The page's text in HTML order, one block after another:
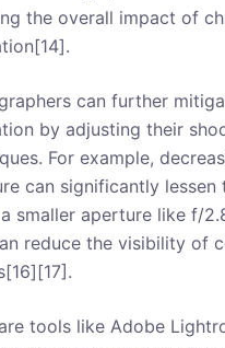
the overall impact of
can further
by adjusting their
For example,
can significantly lessen
smaller aperture like f/
reduce the visibility of
tools like Adobe